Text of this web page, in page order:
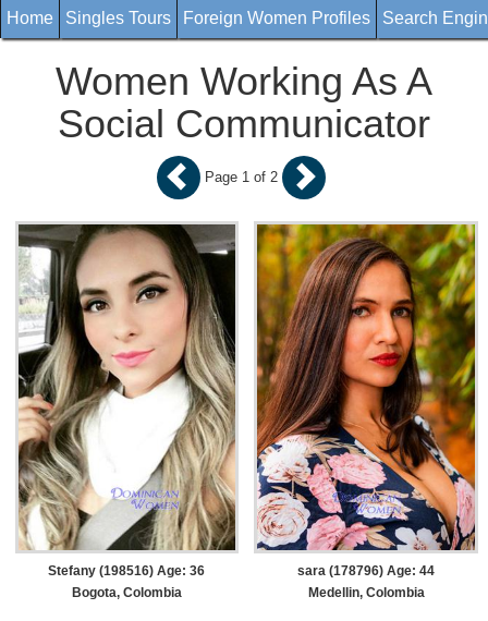
Home Singles Tours Foreign Women Profiles Search
Women Working As A
Social Communicator
Stefany (198516) Age: 36
Bogota, Colombia
sara (178796) Age: 44
Medellin, Colombia
Page 1 of 2